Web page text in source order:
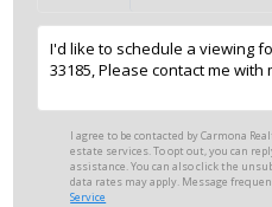
I agree to be contacted by Carmona
estate services. To opt out, you can
assistance. You can also click the
data rates may apply. Message
Service